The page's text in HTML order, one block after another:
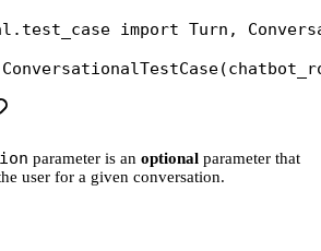
import Turn,
ConversationalTestCase(
parameter is an optional parameter that
user for a given conversation.